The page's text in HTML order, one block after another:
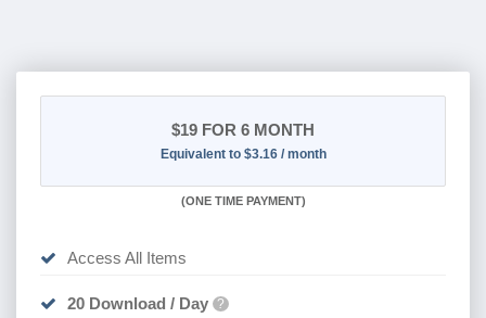
$19 FOR 6 MONTH
Equivalent to $3.16 / month
(ONE TIME PAYMENT)
Access All Items
20 Download / Day ?